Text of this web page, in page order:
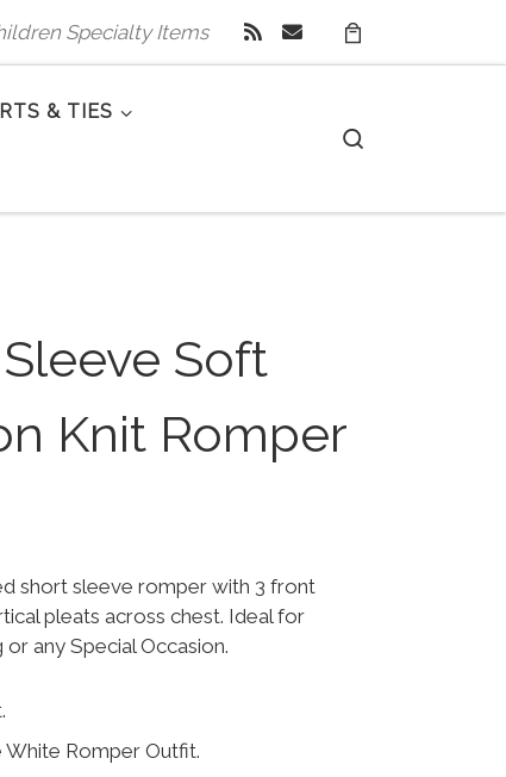
Specialty Items
& TIES
Sleeve Soft
Knit Romper
short sleeve romper with 3 front
pleats across chest. Ideal for
any Special Occasion.
Romper Outfit.